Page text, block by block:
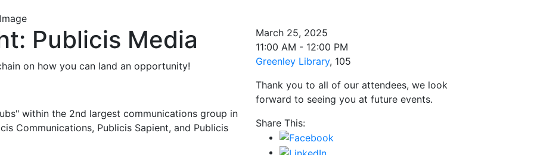
Publicis Media
on how you can land an opportunity!
within the 2nd largest communications group in
Communications, Publicis Sapient, and Publicis
March 25, 2025
11:00 AM - 12:00 PM
Greenley Library, 105
Thank you to all of our attendees, we look
forward to seeing you at future events.
Share This: